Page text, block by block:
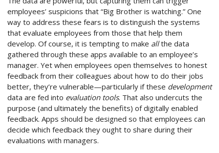
employees’ suspicions that “Big Brother is watching.” One
way to address these fears is to distinguish the systems
that evaluate employees from those that help them
develop. Of course, it is tempting to make allthe data
gathered through these apps available to an employee’s
manager. Yet when employees open themselves to honest
feedback from their colleagues about how to do their jobs
better, they’re vulnerable—particularly if these development
data are fed into evaluation tools. That also undercuts the
purpose (and ultimately the benefits) of digitally enabled
feedback. Apps should be designed so that employees can
decide which feedback they ought to share during their
evaluations with managers.